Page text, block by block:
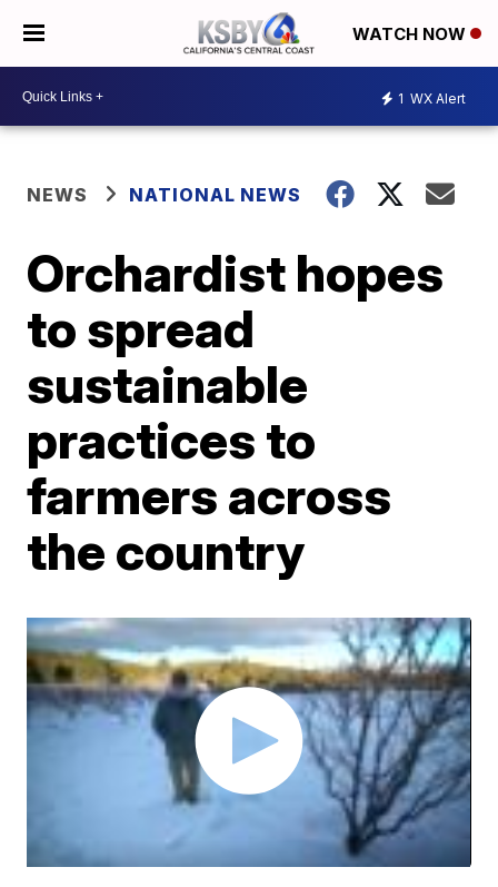
WATCH NOW
1 WX Alert
NEWS NATIONAL NEWS
Orchardist hopes
to spread
sustainable
practices to
farmers across
the country